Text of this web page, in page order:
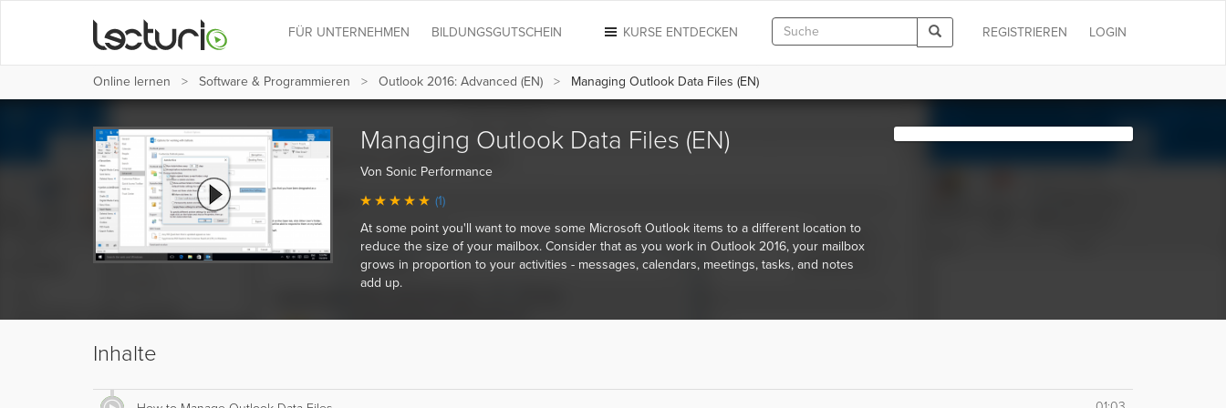
LOGIN
REGISTRIEREN
KURSE ENTDECKEN
FÜR UNTERNEHMEN BILDUNGSGUTSCHEIN
Online lernen Software & Programmieren Outlook 2016: Advanced (EN) Managing Outlook Data Files (EN)
Managing Outlook Data Files (EN)
Von Sonic Performance
(1)
At some point you'll want to move some Microsoft Outlook items to a different location to
reduce the size of your mailbox. Consider that as you work in Outlook 2016, your mailbox
grows in proportion to your activities - messages, calendars, meetings, tasks, and notes
add up.
Inhalte